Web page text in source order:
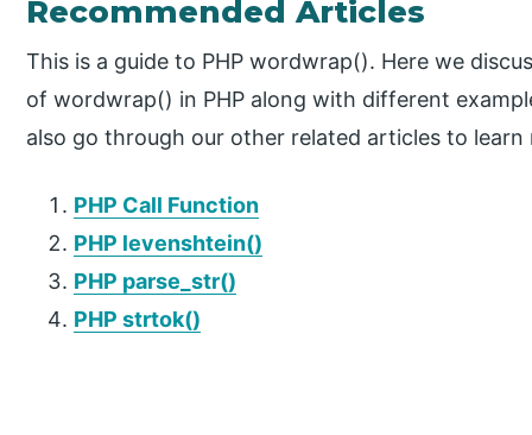
Recommended Articles
This is a guide to PHP wordwrap(). Here we
of wordwrap() in PHP along with different
also go through our other related articles to learn
PHP Call Function
PHP levenshtein()
PHP parse_str()
PHP strtok()